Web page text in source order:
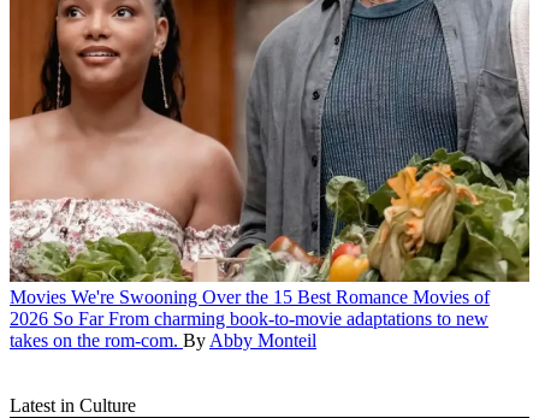
Movies We're Swooning Over the 15 Best Romance Movies of
2026 So Far From charming book-to-movie adaptations to new
takes on the rom-com. By Abby Monteil
Latest in Culture